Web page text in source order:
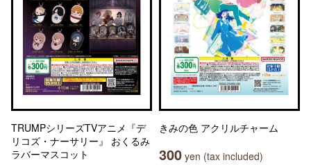
TRUMPシリーズTVアニメ『デ
リコズ・ナーサリー』 おくるみ
ラバーマスコット
きみの色 アクリルチャーム
300 yen (tax included)